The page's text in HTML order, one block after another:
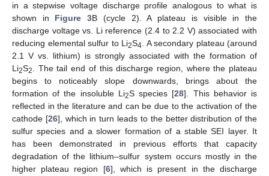
in a stepwise voltage discharge profile analogous to what is
shown in Figure 3B (cycle 2). A plateau is visible in the
discharge voltage vs. Li reference (2.4 to 2.2 V) associated with
reducing elemental sulfur to Li2S4 . A secondary plateau (around
2.1 V vs. lithium) is strongly associated with the formation of
Li2S2
. The tail end of this discharge region, where the plateau
begins to noticeably slope downwards, brings about the
formation of the insoluble Li2S species [28]. This behavior is
reflected in the literature and can be due to the activation of the
cathode [26], which in turn leads to the better distribution of the
sulfur species and a slower formation of a stable SEI layer. It
has been demonstrated in previous efforts that capacity
degradation of the lithium–sulfur system occurs mostly in the
higher plateau region [6], which is present in the discharge